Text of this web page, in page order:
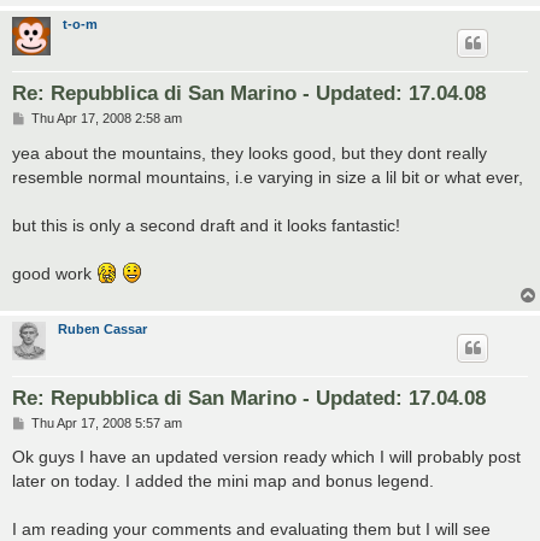
t-o-m
Re: Repubblica di San Marino - Updated: 17.04.08
P
s
t
Thu Apr 17, 2008 2:58 am
yea about the mountains, they looks good, but they dont really
resemble normal mountains, i.e varying in size a lil bit or what ever,
but this is only a second draft and it looks fantastic!
good work
Ruben Cassar
Re: Repubblica di San Marino - Updated: 17.04.08
P
s
Thu Apr 17, 2008 5:57 am
Ok guys I have an updated version ready which I will probably post
later on today. I added the mini map and bonus legend.
I am reading your comments and evaluating them but I will see